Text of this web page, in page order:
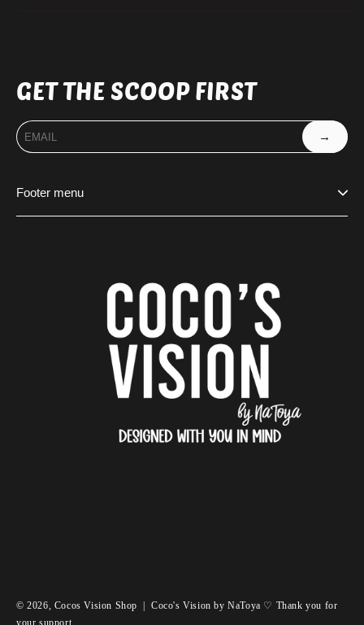
GET THE SCOOP FIRST
→
Footer menu
© 2026, Cocos Vision Shop |Coco's Vision by NaToya ♡ Thank you for
your support